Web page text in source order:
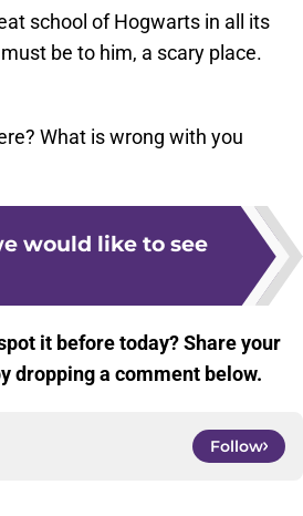
school of Hogwarts in all its
be to him, a scary place.
What is wrong with you
would like to see
it before today? Share your
dropping a comment below.
Follow